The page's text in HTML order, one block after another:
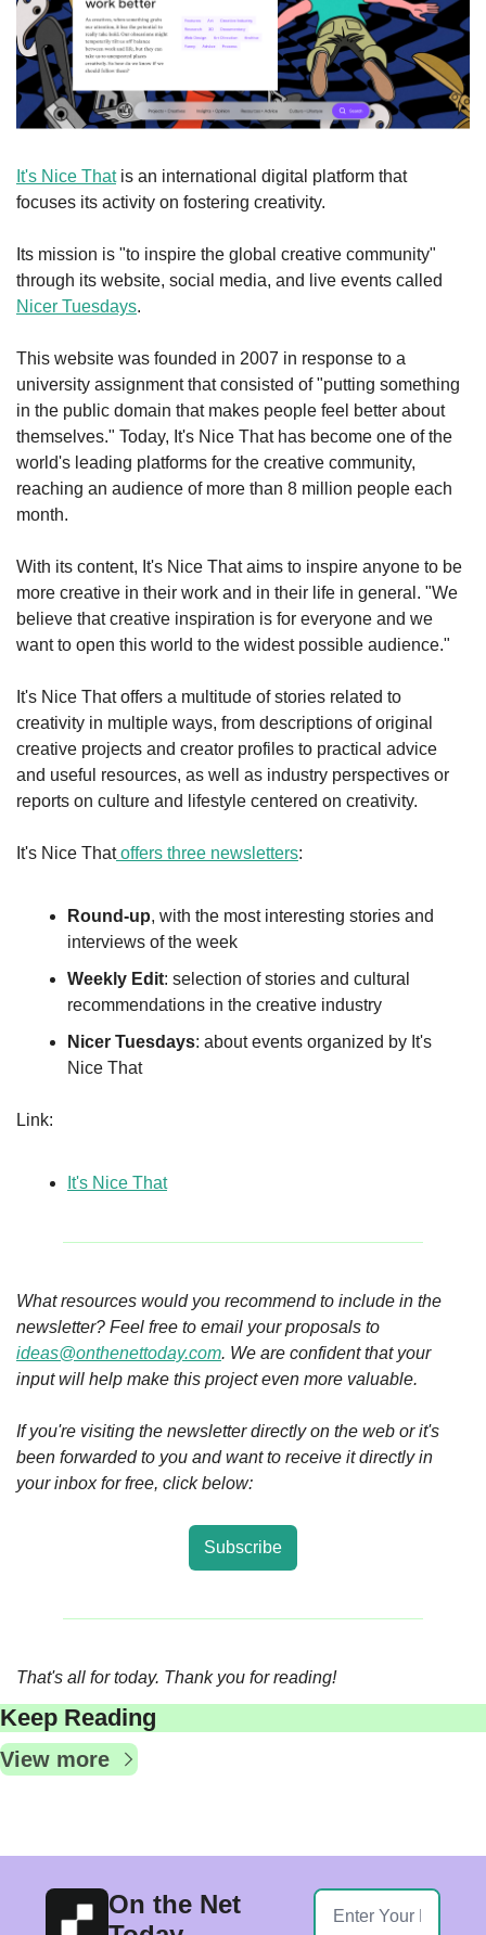
It's Nice That is an international digital platform that
focuses its activity on fostering creativity.
Its mission is "to inspire the global creative community"
Nicer Tuesdays.
This website was founded in 2007 in response to a
university assignment that consisted of "putting something
in the public domain that makes people feel better about
themselves." Today, It's Nice That has become one of the
world's leading platforms for the creative community,
reaching an audience of more than 8 million people each
month.
With its content, It's Nice That aims to inspire anyone to be
more creative in their work and in their life in general. "We
believe that creative inspiration is for everyone and we
want to open this world to the widest possible audience."
It's Nice That offers a multitude of stories related to
creativity in multiple ways, from descriptions of original
creative projects and creator profiles to practical advice
and useful resources, as well as industry perspectives or
reports on culture and lifestyle centered on creativity.
It's Nice That offers three newsletters:
Round-up, with the most interesting stories and
interviews of the week
Weekly Edit: selection of stories and cultural
recommendations in the creative industry
Nicer Tuesdays: about events organized by It's
Nice That
Link:
It's Nice That
What resources would you recommend to include in the
ideas@onthenettoday.com. We are confident that your
input will help make this project even more valuable.
If you're visiting the newsletter directly on the web or it's
been forwarded to you and want to receive it directly in
your inbox for free, click below:
Subscribe
That's all for today. Thank you for reading!
Keep Reading
View more
On the Net